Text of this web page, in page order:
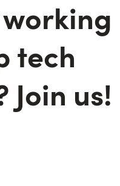
tech
Join us!